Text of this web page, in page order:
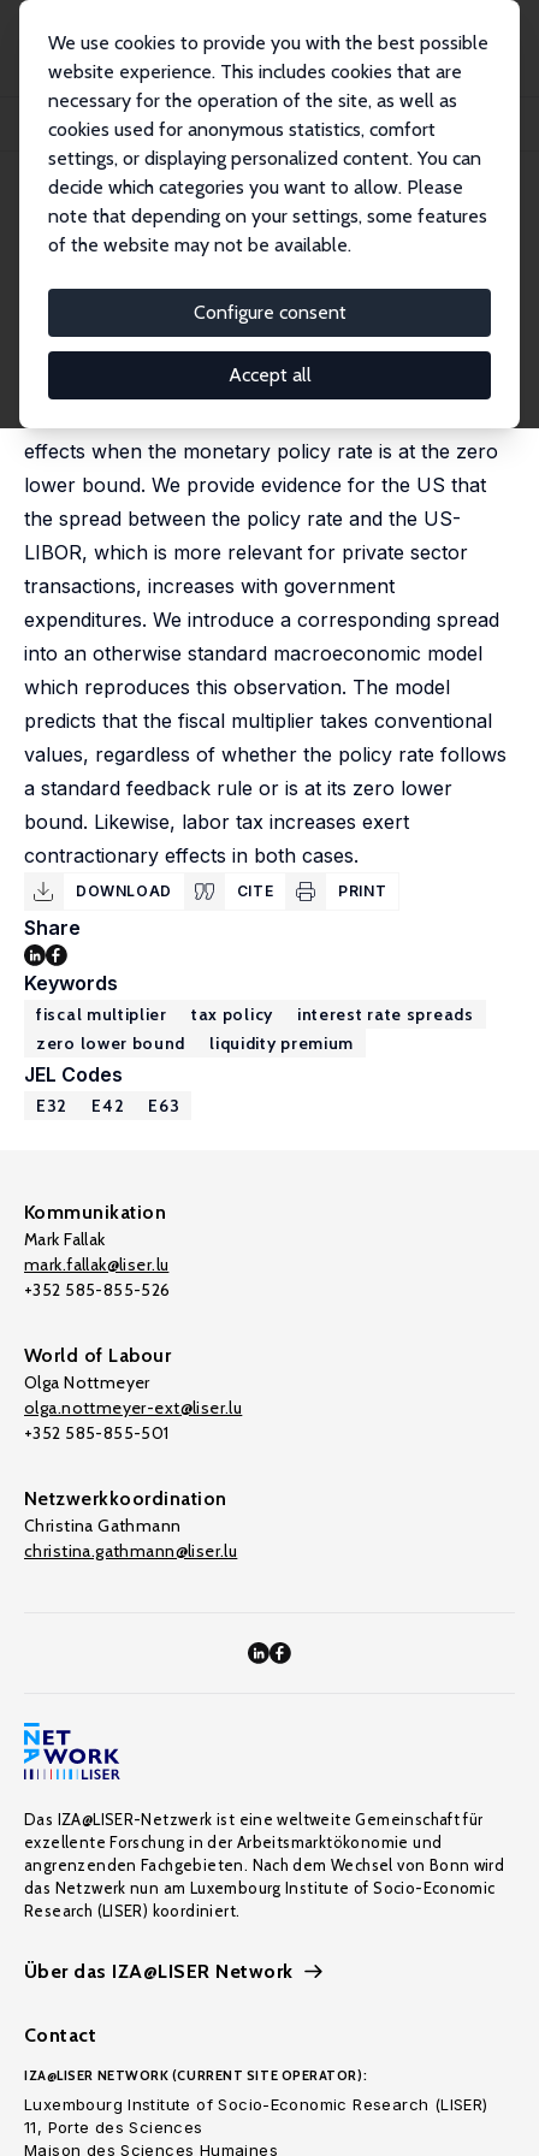
We use cookies to provide you with the best possible
website experience. This includes cookies that are
necessary for the operation of the site, as well as
cookies used for anonymous statistics, comfort
settings, or displaying personalized content. You can
decide which categories you want to allow. Please
note that depending on your settings, some features
of the website may not be available.
Configure consent
Accept all
Publikationen
IZA Discussion Papers
Fiscal Policy, Interest Rate Spreads, and the Zero Lower Bound
IZA Discussion Paper No. 8993 April 2015
Fiscal Policy, Interest Rate
Spreads, and the Zero Lower
Bound
Falko Juessen
effects when the monetary policy rate is at the zero
lower bound. We provide evidence for the US that
the spread between the policy rate and the US-
LIBOR, which is more relevant for private sector
transactions, increases with government
expenditures. We introduce a corresponding spread
into an otherwise standard macroeconomic model
which reproduces this observation. The model
predicts that the fiscal multiplier takes conventional
values, regardless of whether the policy rate follows
a standard feedback rule or is at its zero lower
bound. Likewise, labor tax increases exert
contractionary effects in both cases.
DOWNLOAD CITE PRINT
Share
Keywords
fiscal multiplier tax policy
interest rate spreads
zero lower bound
liquidity premium
JEL Codes
E32 E42 E63
Kommunikation
Mark Fallak
mark.fallak@liser.lu
+352 585-855-526
World of Labour
Olga Nottmeyer
olga.nottmeyer-ext@liser.lu
+352 585-855-501
Netzwerkkoordination
Christina Gathmann
christina.gathmann@liser.lu
Das IZA@LISER-Netzwerk ist eine weltweite Gemeinschaft für
exzellente Forschung in der Arbeitsmarktökonomie und
angrenzenden Fachgebieten. Nach dem Wechsel von Bonn wird
das Netzwerk nun am Luxembourg Institute of Socio-Economic
Research (LISER) koordiniert.
Über das IZA@LISER Network
Contact
IZA@LISER NETWORK (CURRENT SITE OPERATOR):
Luxembourg Institute of Socio-Economic Research (LISER)
11, Porte des Sciences
Maison des Sciences Humaines